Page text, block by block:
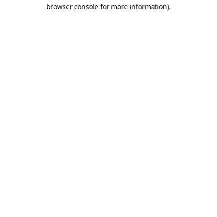
browser console for more information).